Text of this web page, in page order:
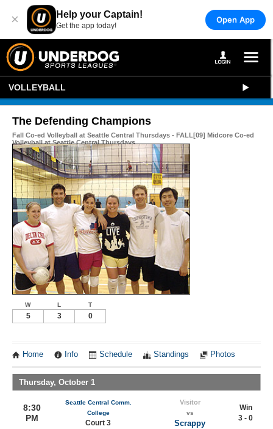
× Help your Captain!
Get the app today!
Open App
VOLLEYBALL
The Defending Champions
Fall Co-ed Volleyball at Seattle Central Thursdays - FALL[09] Midcore Co-ed
Volleyball at Seattle Central Thursdays
W L T
5 3 0
Home Info Schedule Standings Photos
Thursday, October 1
8:30
PM
Seattle Central Comm.
College
Court 3
Visitor
vs
Scrappy
Win
3 - 0